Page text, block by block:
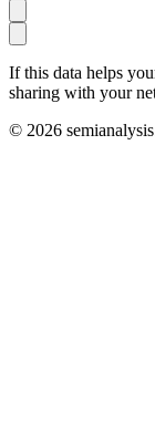
If this data helps
sharing with your
© 2026